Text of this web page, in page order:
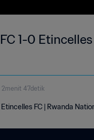
1-0
2menit 47detik
FC | Rwanda